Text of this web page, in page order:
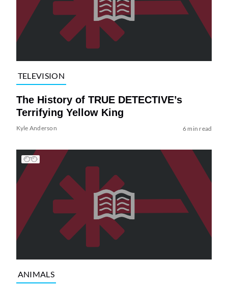
TELEVISION
The History of TRUE DETECTIVE’s
Terrifying Yellow King
Kyle Anderson 6 min read
ANIMALS